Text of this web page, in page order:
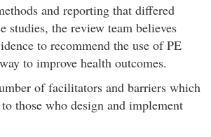
and reporting that differed
studies, the review team believes
to recommend the use of PE
to improve health outcomes.
of facilitators and barriers which
those who design and implement